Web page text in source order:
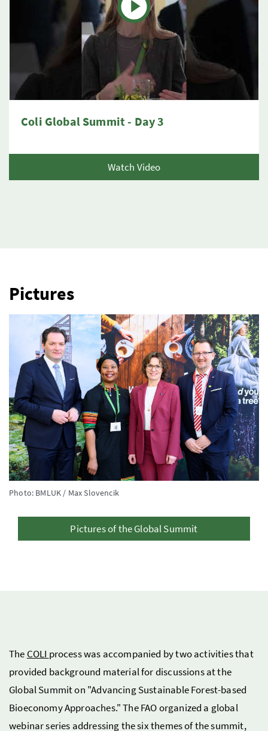
Coli Global Summit - Day 3
Watch Video
Pictures
Photo: BMLUK / Max Slovencik
Pictures of the Global Summit
The COLI process was accompanied by two activities that
provided background material for discussions at the
Global Summit on "Advancing Sustainable Forest-based
Bioeconomy Approaches." The FAO organized a global
webinar series addressing the six themes of the summit,